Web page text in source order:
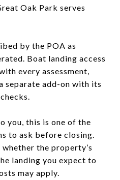
Oak Park serves
by the POA as
Boat landing access
every assessment,
separate add-on with its
you, this is one of the
to ask before closing.
the property’s
landing you expect to
may apply.